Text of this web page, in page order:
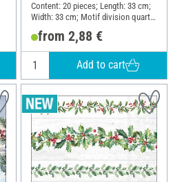
Content: 20 pieces; Length: 33 cm;
Width: 33 cm; Motif division quarter
motif; Material: Paper
from 2,88 €
Add to cart